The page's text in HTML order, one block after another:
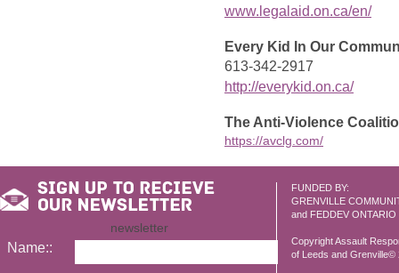
www.legalaid.on.ca/en/
Every Kid In Our
613-342-2917
http://everykid.on.ca/
The Anti-Violence
https://avclg.com/
FUNDED BY:
GRENVILLE
and FEDDEV ONTARIO
Copyright Assault
of Leeds and Grenville©
newsletter
Name::